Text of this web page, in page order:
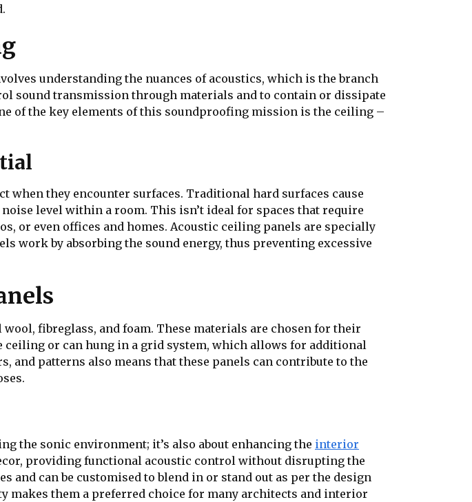
understanding the nuances of acoustics, which is the branch
sound transmission through materials and to contain or dissipate
of the key elements of this soundproofing mission is the ceiling –
when they encounter surfaces. Traditional hard surfaces cause
level within a room. This isn’t ideal for spaces that require
or even offices and homes. Acoustic ceiling panels are specially
work by absorbing the sound energy, thus preventing excessive
fibreglass, and foam. These materials are chosen for their
or can hung in a grid system, which allows for additional
patterns also means that these panels can contribute to the
the sonic environment; it’s also about enhancing the interior
providing functional acoustic control without disrupting the
and can be customised to blend in or stand out as per the design
makes them a preferred choice for many architects and interior